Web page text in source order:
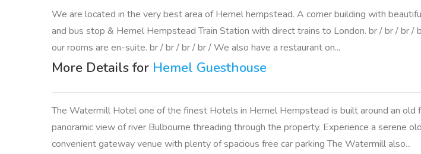
We are located in the very best area of Hemel hempstead. A corner building with
and bus stop & Hemel Hempstead Train Station with direct trains to London. br / br /
our rooms are en-suite. br / br / br / br / We also have a restaurant on...
More Details for Hemel Guesthouse
The Watermill Hotel one of the finest Hotels in Hemel Hempstead is built around an
panoramic view of river Bulbourne threading through the property. Experience a serene
convenient gateway venue with plenty of spacious free car parking The Watermill also...